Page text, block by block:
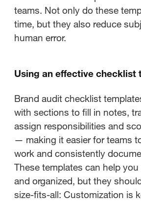
teams. Not only do these
time, but they also reduce
human error.
Using an effective checklist
Brand audit checklist
with sections to fill in notes,
assign responsibilities and
— making it easier for teams
work and consistently
These templates can help
and organized, but they
size-fits-all: Customization is